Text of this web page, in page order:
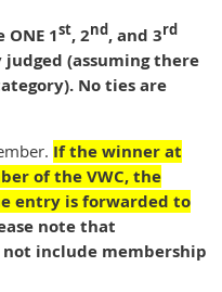
1st, 2nd, and 3rd
judged (assuming there
. No ties are
If the winner at
of the VWC, the
entry is forwarded to
note that
include membership